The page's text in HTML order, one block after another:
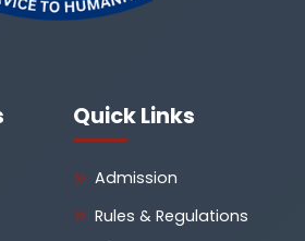
Quick Links
Admission
Rules & Regulations